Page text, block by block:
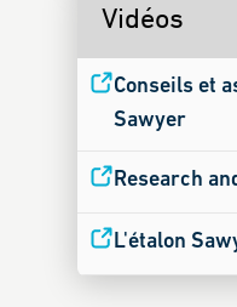
Vidéos
Conseils et
Sawyer
Research
L'étalon